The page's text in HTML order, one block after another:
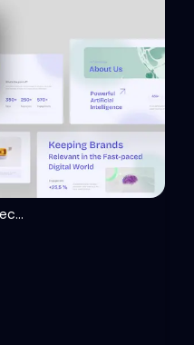
AI Technology Presentation - Technology PPT